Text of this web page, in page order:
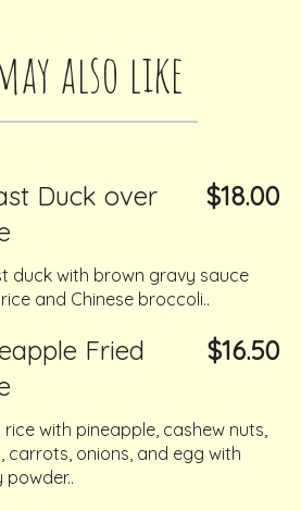
also like
Duck over
$18.00
duck with brown gravy sauce
and Chinese broccoli..
Fried
$16.50
rice with pineapple, cashew nuts,
carrots, onions, and egg with
powder..